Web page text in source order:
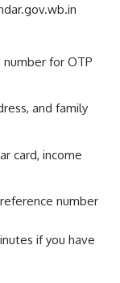
for OTP
and family
card, income
number
if you have